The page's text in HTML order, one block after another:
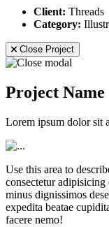
Client: Threads
Category:
Close Project
Project Name
Lorem ipsum dolor sit
Use this area to
consectetur
minus dignissimos
expedita beatae
facere nemo!